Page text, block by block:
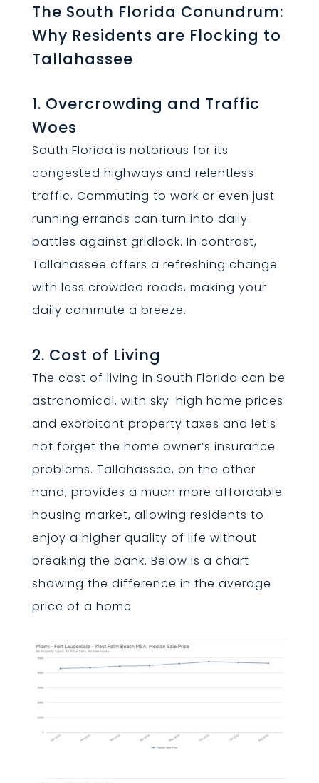
The South Florida Conundrum:
Why Residents are Flocking to
Tallahassee
1. Overcrowding and Traffic
Woes
South Florida is notorious for its
congested highways and relentless
traffic. Commuting to work or even just
running errands can turn into daily
battles against gridlock. In contrast,
Tallahassee offers a refreshing change
with less crowded roads, making your
daily commute a breeze.
2. Cost of Living
The cost of living in South Florida can be
astronomical, with sky-high home prices
and exorbitant property taxes and let’s
not forget the home owner’s insurance
problems. Tallahassee, on the other
hand, provides a much more affordable
housing market, allowing residents to
enjoy a higher quality of life without
breaking the bank. Below is a chart
showing the difference in the average
price of a home